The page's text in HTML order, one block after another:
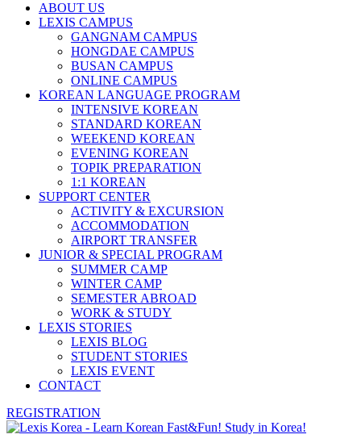
ABOUT US
LEXIS CAMPUS
GANGNAM CAMPUS
HONGDAE CAMPUS
BUSAN CAMPUS
ONLINE CAMPUS
KOREAN LANGUAGE PROGRAM
INTENSIVE KOREAN
STANDARD KOREAN
WEEKEND KOREAN
EVENING KOREAN
TOPIK PREPARATION
1:1 KOREAN
SUPPORT CENTER
ACTIVITY & EXCURSION
ACCOMMODATION
AIRPORT TRANSFER
JUNIOR & SPECIAL PROGRAM
SUMMER CAMP
WINTER CAMP
SEMESTER ABROAD
WORK & STUDY
LEXIS STORIES
LEXIS BLOG
STUDENT STORIES
LEXIS EVENT
CONTACT
REGISTRATION